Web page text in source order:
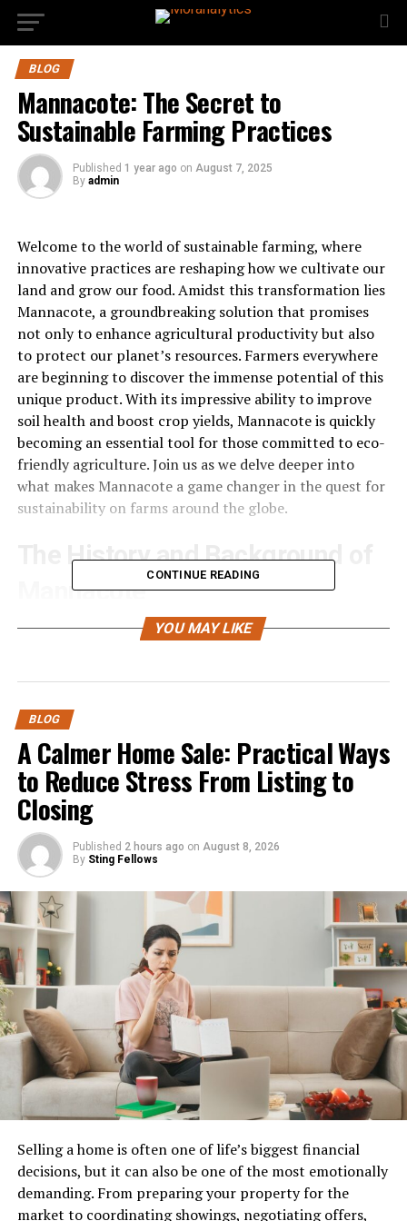
BLOG
Mannacote: The Secret to
Sustainable Farming Practices
Published 1 year ago on August 7, 2025
By admin
Welcome to the world of sustainable farming, where
innovative practices are reshaping how we cultivate our
land and grow our food. Amidst this transformation lies
Mannacote, a groundbreaking solution that promises
not only to enhance agricultural productivity but also
to protect our planet’s resources. Farmers everywhere
are beginning to discover the immense potential of this
unique product. With its impressive ability to improve
soil health and boost crop yields, Mannacote is quickly
becoming an essential tool for those committed to eco-
friendly agriculture. Join us as we delve deeper into
what makes Mannacote a game changer in the quest for
sustainability on farms around the globe.
The History and Background of
Mannacote
Mannacote has deep roots in agricultural innovation.
Developed through decades of research, Mannacote
combines natural materials that enhance soil structure
and promote healthy plant growth. Its inception can be
traced back to early experiments in organic farming,
where the importance of nutrient cycling was first
recognized.
As awareness about environmental issues grew, so did
interest in eco-friendly practices. Mannacote quickly
became a popular choice among progressive farmers
looking for alternatives to chemical fertilizers.
This innovative product aligns perfectly with modern
agricultural goals: maximizing productivity while
preserving the ecosystem. By understanding its
historical context, we appreciate how far we’ve come
toward sustainable farming methods that benefit both
land and crops alike.
Benefits of Using Mannacote in
Farming
CONTINUE READING
YOU MAY LIKE
BLOG
A Calmer Home Sale: Practical Ways
to Reduce Stress From Listing to
Closing
Published 2 hours ago on August 8, 2026
By Sting Fellows
Selling a home is often one of life’s biggest financial
decisions, but it can also be one of the most emotionally
demanding. From preparing your property for the
market to coordinating showings, negotiating offers,